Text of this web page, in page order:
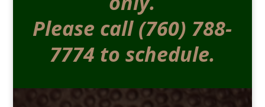
Please call (760) 788-
7774 to schedule.